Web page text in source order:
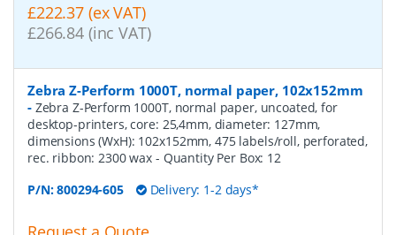
£222.37 (ex VAT)
£266.84 (inc VAT)
Zebra Z-Perform 1000T, normal paper, 102x152mm
- Zebra Z-Perform 1000T, normal paper, uncoated, for
desktop-printers, core: 25,4mm, diameter: 127mm,
dimensions (WxH): 102x152mm, 475 labels/roll, perforated,
rec. ribbon: 2300 wax - Quantity Per Box: 12
P/N:800294-605 Delivery: 1-2 days*